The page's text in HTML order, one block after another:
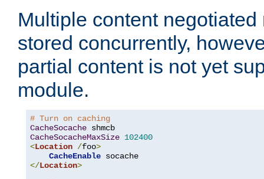
Multiple content
stored concurrently,
partial content is not yet
module.
# Turn on caching
CacheSocache
CacheSocacheMaxSize 102400
<Location /foo>
CacheEnable
</Location>